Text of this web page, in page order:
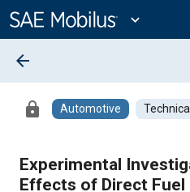
Content
expand_more
arrow_back
lock Automotive
Experimental
Effects of Direct